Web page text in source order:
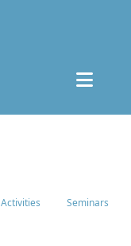
Activities Seminars